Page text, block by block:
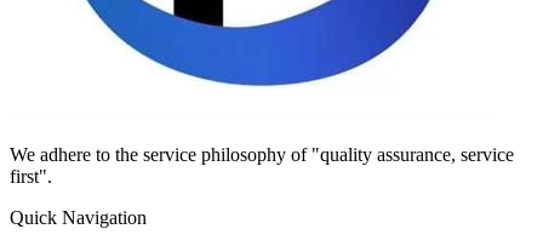
We adhere to the service philosophy of "quality assurance, service
first".
Quick Navigation